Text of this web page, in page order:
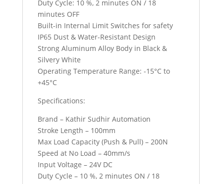
Duty Cycle: 10 %, 2 minutes ON / 18
minutes OFF
Built-in Internal Limit Switches for safety
IP65 Dust & Water-Resistant Design
Strong Aluminum Alloy Body in Black &
Silvery White
Operating Temperature Range: -15°C to
+45°C
Specifications:
Brand – Kathir Sudhir Automation
Stroke Length – 100mm
Max Load Capacity (Push & Pull) – 200N
Speed at No Load – 40mm/s
Input Voltage – 24V DC
Duty Cycle – 10 %, 2 minutes ON / 18